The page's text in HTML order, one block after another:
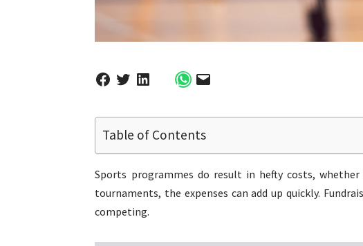
Table of Contents
Sports programmes do result in hefty costs,
tournaments, the expenses can add up quickly.
competing.